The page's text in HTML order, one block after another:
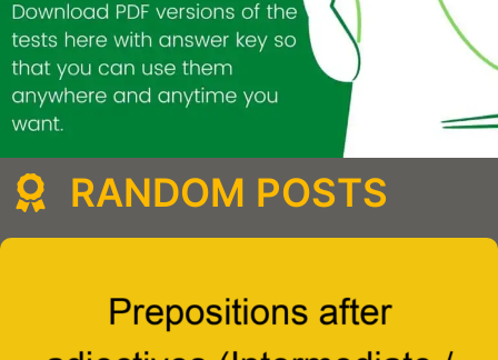
RANDOM POSTS